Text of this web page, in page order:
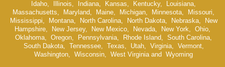
Idaho, Illinois, Indiana, Kansas, Kentucky, Louisiana,
Massachusetts, Maryland, Maine, Michigan, Minnesota, Missouri,
Mississippi, Montana, North Carolina, North Dakota, Nebraska, New
Hampshire, New Jersey, New Mexico, Nevada, New York, Ohio,
Oklahoma, Oregon, Pennsylvania, Rhode Island, South Carolina,
South Dakota, Tennessee, Texas, Utah, Virginia, Vermont,
Washington, Wisconsin, West Virginia and Wyoming